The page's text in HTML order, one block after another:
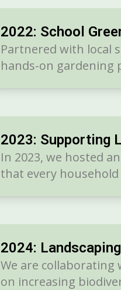
2022: School
Partnered with local
hands-on gardening
2023: Supporting
In 2023, we hosted
that every
2024:
We are
on increasing